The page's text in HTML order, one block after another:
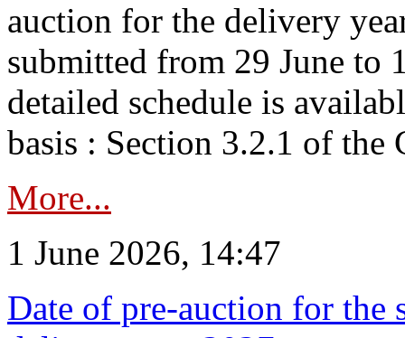
auction for the delivery
submitted from 29 June to
detailed schedule is
basis : Section 3.2.1 of the
More...
1 June 2026, 14:47
Date of pre-auction for the